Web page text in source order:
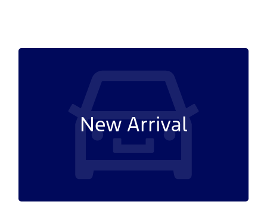
New Arrival